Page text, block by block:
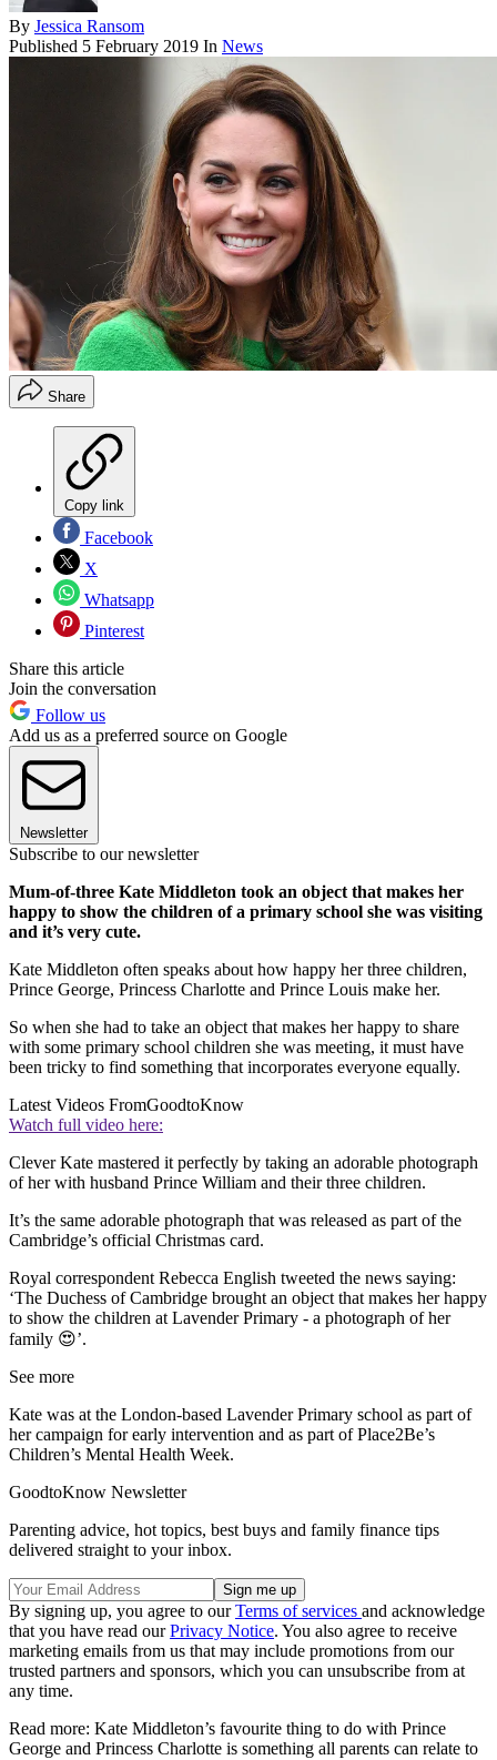
By Jessica Ransom
Published 5 February 2019 In News
Share
Copy link
Facebook
X
Whatsapp
Pinterest
Share this article
Join the conversation
Follow us
Add us as a preferred source on Google
Newsletter
Subscribe to our newsletter
Mum-of-three Kate Middleton took an object that makes her
happy to show the children of a primary school she was visiting
and it’s very cute.
Kate Middleton often speaks about how happy her three children,
Prince George, Princess Charlotte and Prince Louis make her.
So when she had to take an object that makes her happy to share
with some primary school children she was meeting, it must have
been tricky to find something that incorporates everyone equally.
Latest Videos FromGoodtoKnow
Watch full video here:
Clever Kate mastered it perfectly by taking an adorable photograph
of her with husband Prince William and their three children.
It’s the same adorable photograph that was released as part of the
Cambridge’s official Christmas card.
Royal correspondent Rebecca English tweeted the news saying:
‘The Duchess of Cambridge brought an object that makes her happy
to show the children at Lavender Primary - a photograph of her
family 😍’.
See more
Kate was at the London-based Lavender Primary school as part of
her campaign for early intervention and as part of Place2Be’s
Children’s Mental Health Week.
GoodtoKnow Newsletter
Parenting advice, hot topics, best buys and family finance tips
delivered straight to your inbox.
By signing up, you agree to ourTerms of services and acknowledge
that you have read ourPrivacy Notice. You also agree to receive
marketing emails from us that may include promotions from our
trusted partners and sponsors, which you can unsubscribe from at
any time.
Read more: Kate Middleton’s favourite thing to do with Prince
George and Princess Charlotte is something all parents can relate to